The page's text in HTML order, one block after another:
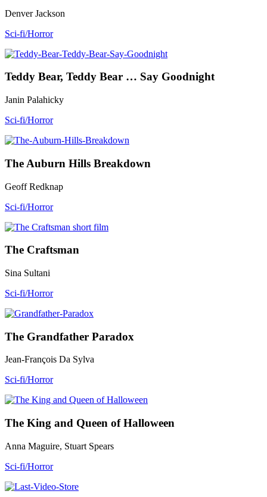
Denver Jackson
Sci-fi/Horror
Teddy Bear, Teddy Bear … Say Goodnight
Janin Palahicky
Sci-fi/Horror
The Auburn Hills Breakdown
Geoff Redknap
Sci-fi/Horror
The Craftsman
Sina Sultani
Sci-fi/Horror
The Grandfather Paradox
Jean-François Da Sylva
Sci-fi/Horror
The King and Queen of Halloween
Anna Maguire, Stuart Spears
Sci-fi/Horror